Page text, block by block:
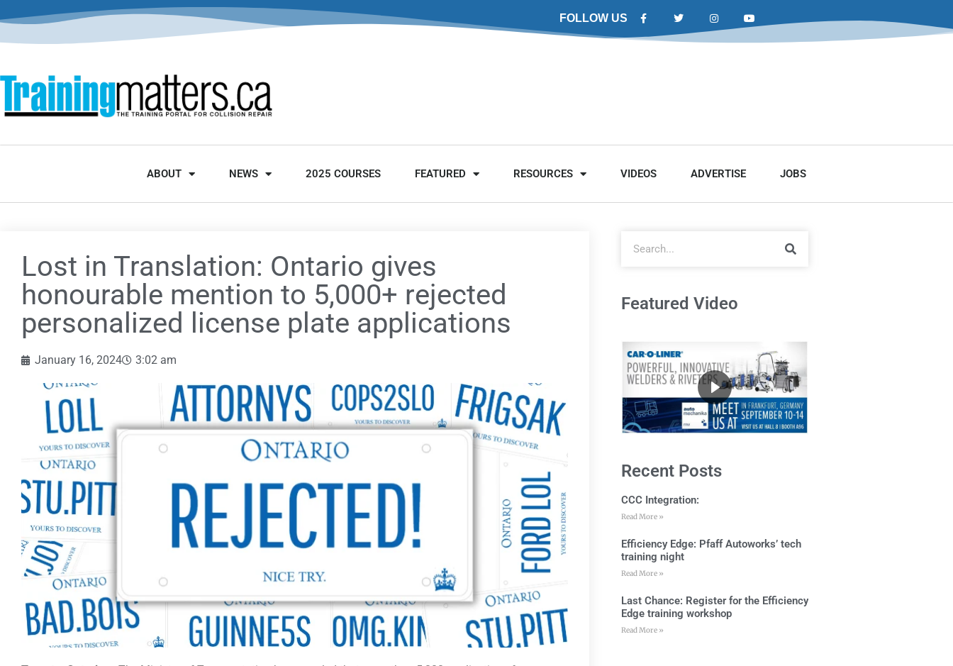
FOLLOW US
ABOUT NEWS 2025 COURSES FEATURED RESOURCES VIDEOS ADVERTISE JOBS
Lost in Translation: Ontario gives
honourable mention to 5,000+ rejected
personalized license plate applications
January 16, 2024 3:02 am
Featured Video
Recent Posts
CCC Integration:
Read More »
Efficiency Edge: Pfaff Autoworks’ tech
training night
Read More »
Last Chance: Register for the Efficiency
Edge training workshop
Read More »